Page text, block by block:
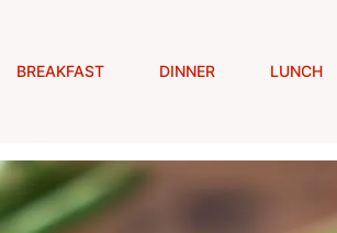
BREAKFAST DINNER LUNCH